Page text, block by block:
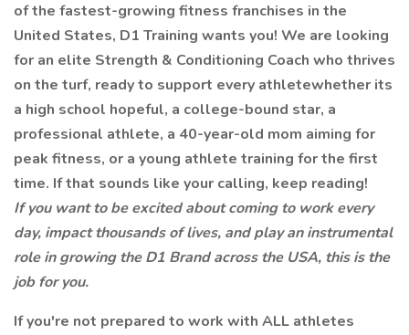
of the fastest-growing fitness franchises in the
United States, D1 Training wants you! We are looking
for an elite Strength & Conditioning Coach who thrives
on the turf, ready to support every athletewhether its
a high school hopeful, a college-bound star, a
professional athlete, a 40-year-old mom aiming for
peak fitness, or a young athlete training for the first
time. If that sounds like your calling, keep reading!
If you want to be excited about coming to work every
day, impact thousands of lives, and play an instrumental
role in growing the D1 Brand across the USA, this is the
job for you.
If you're not prepared to work with ALL athletes